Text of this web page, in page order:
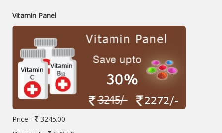
Vitamin Panel
Price -
3245.00